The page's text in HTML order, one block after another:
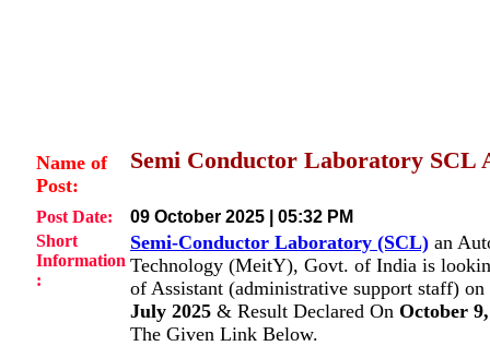
Name of
Post:
Semi Conductor Laboratory SCL
Post Date:
09 October 2025 | 05:32 PM
Short
Information
:
Semi-Conductor Laboratory (SCL) an
Technology (MeitY), Govt. of India is
of Assistant (administrative support staff)
July 2025 & Result Declared On October
The Given Link Below.